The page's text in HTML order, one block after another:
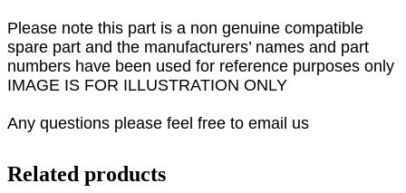
Please note this part is a non genuine compatible
spare part and the manufacturers’ names and part
numbers have been used for reference purposes only
IMAGE IS FOR ILLUSTRATION ONLY
Any questions please feel free to email us
Related products